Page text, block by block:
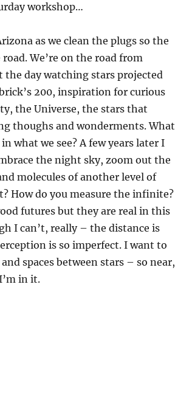
workshop…
as we clean the plugs so the
We’re on the road from
the day watching stars projected
200, inspiration for curious
the Universe, the stars that
thoughs and wonderments. What
what we see? A few years later I
the night sky, zoom out the
molecules of another level of
How do you measure the infinite?
futures but they are real in this
I can’t, really – the distance is
is so imperfect. I want to
spaces between stars – so near,
in it.